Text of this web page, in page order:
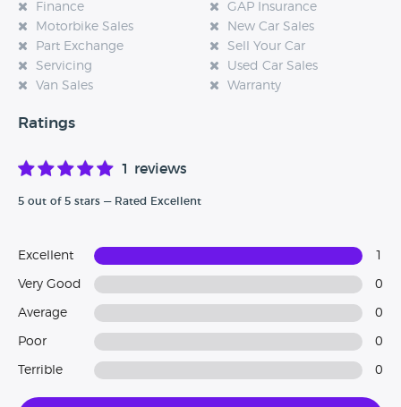
Finance
GAP Insurance
Motorbike Sales
New Car Sales
Part Exchange
Sell Your Car
Servicing
Used Car Sales
Van Sales
Warranty
Ratings
1 reviews
5 out of 5 stars — Rated Excellent
Excellent
Very Good 0
Average 0
Poor 0
Terrible 0